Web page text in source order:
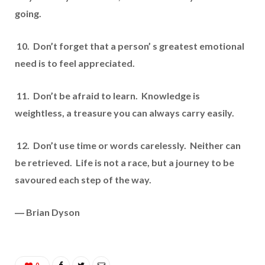
going.
10. Don’t forget that a person’ s greatest emotional
need is to feel appreciated.
11. Don’t be afraid to learn. Knowledge is
weightless, a treasure you can always carry easily.
12. Don’t use time or words carelessly. Neither can
be retrieved. Life is not a race, but a journey to be
savoured each step of the way.
― Brian Dyson